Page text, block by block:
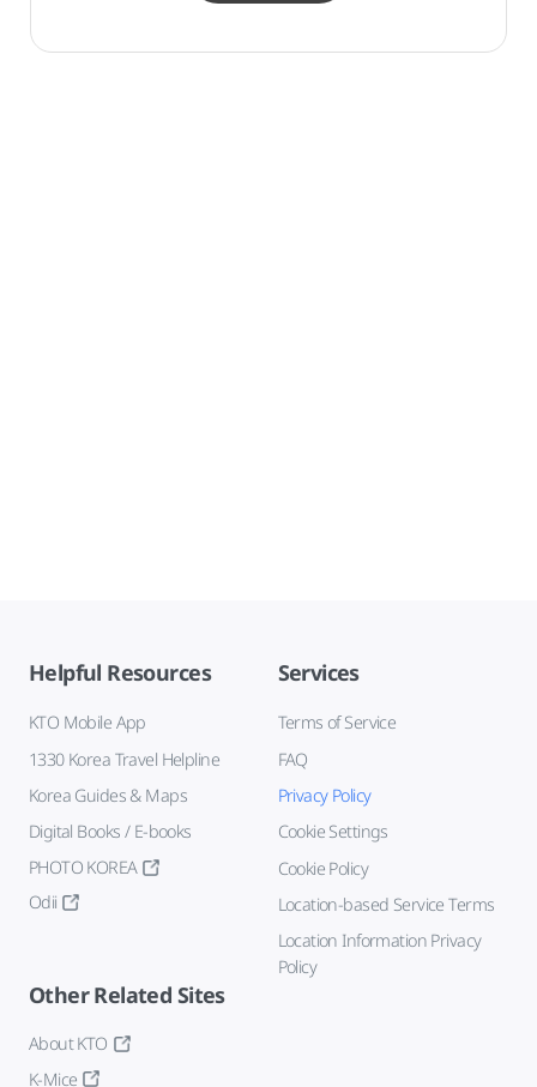
Helpful Resources
KTO Mobile App
1330 Korea Travel Helpline
Korea Guides & Maps
Digital Books / E-books
PHOTO KOREA
Odii
Services
Terms of Service
FAQ
Privacy Policy
Cookie Settings
Cookie Policy
Location-based Service Terms
Location Information Privacy
Policy
Other Related Sites
About KTO
K-Mice